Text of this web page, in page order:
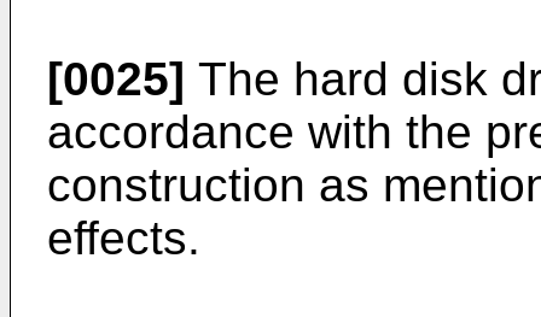
[0025] The hard disk
accordance with the
construction as
effects.